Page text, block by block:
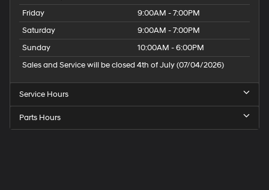
Friday
9:00AM - 7:00PM
Saturday
9:00AM - 7:00PM
Sunday
10:00AM - 6:00PM
Sales and Service will be closed 4th of July (07/04/2026)
Service Hours
Parts Hours